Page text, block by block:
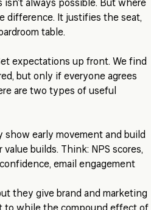
isn’t always possible. But where
difference. It justifies the seat,
table.
expectations up front. We find
but only if everyone agrees
are two types of useful
show early movement and build
builds. Think: NPS scores,
email engagement
they give brand and marketing